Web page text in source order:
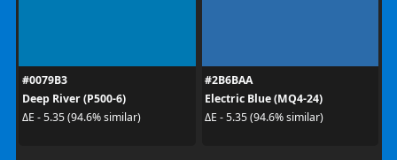
#0079B3
Deep River (P500-6)
ΔE - 5.35 (94.6% similar)
#2B6BAA
Electric Blue (MQ4-24)
ΔE - 5.35 (94.6% similar)